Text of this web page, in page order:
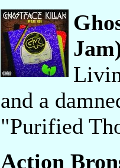
and a
"Purified
Action